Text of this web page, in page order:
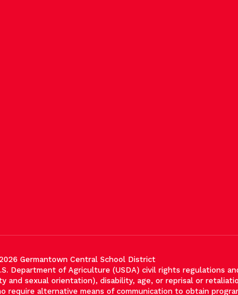
Germantown Central School District
Department of Agriculture (USDA) civil rights regulations
sexual orientation), disability, age, or reprisal or
alternative means of communication to obtain